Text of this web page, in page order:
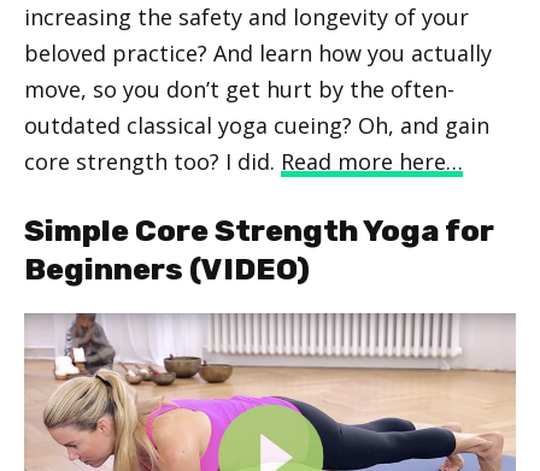
increasing the safety and longevity of your
beloved practice? And learn how you actually
move, so you don’t get hurt by the often-
outdated classical yoga cueing? Oh, and gain
core strength too? I did. Read more here…
Simple Core Strength Yoga for
Beginners (VIDEO)